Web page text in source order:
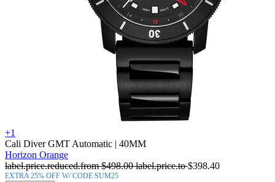
+1
Cali Diver GMT Automatic | 40MM
Horizon Orange
label.price.reduced.from$498.00label.price.to$398.40
EXTRA 25% OFF W/ CODE SUM25